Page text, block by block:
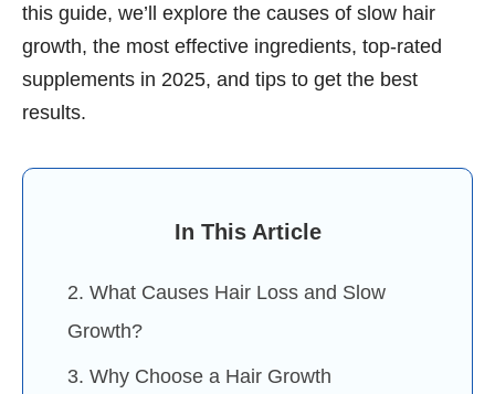
this guide, we’ll explore the causes of slow hair
growth, the most effective ingredients, top-rated
supplements in 2025, and tips to get the best
results.
In This Article
2. What Causes Hair Loss and Slow
Growth?
3. Why Choose a Hair Growth